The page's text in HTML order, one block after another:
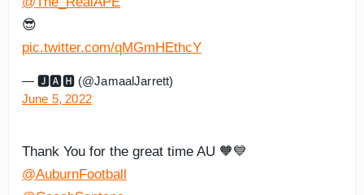
😎
pic.twitter.com/qMGmHEthcY
— 🅹🅰︎🅷 (@JamaalJarrett)
June 5, 2022
Thank You for the great time AU 🧡💙
@AuburnFootball